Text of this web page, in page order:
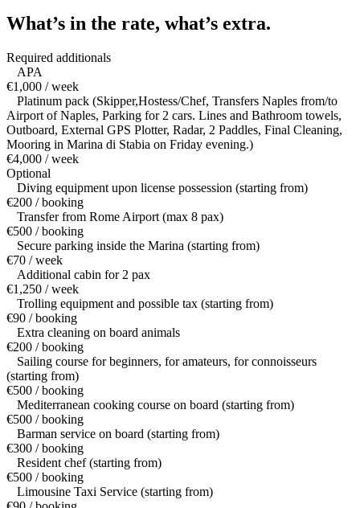
What’s in the rate, what’s extra.
Required additionals
APA
€1,000 / week
Platinum pack (Skipper,Hostess/Chef, Transfers Naples from/to
Airport of Naples, Parking for 2 cars. Lines and Bathroom towels,
Outboard, External GPS Plotter, Radar, 2 Paddles, Final Cleaning,
Mooring in Marina di Stabia on Friday evening.)
€4,000 / week
Optional
Diving equipment upon license possession (starting from)
€200 / booking
Transfer from Rome Airport (max 8 pax)
€500 / booking
Secure parking inside the Marina (starting from)
€70 / week
Additional cabin for 2 pax
€1,250 / week
Trolling equipment and possible tax (starting from)
€90 / booking
Extra cleaning on board animals
€200 / booking
Sailing course for beginners, for amateurs, for connoisseurs
(starting from)
€500 / booking
Mediterranean cooking course on board (starting from)
€500 / booking
Barman service on board (starting from)
€300 / booking
Resident chef (starting from)
€500 / booking
Limousine Taxi Service (starting from)